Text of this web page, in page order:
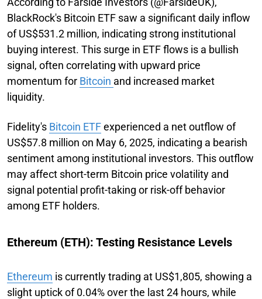
BlackRock's Bitcoin ETF saw a significant daily inflow
of US$531.2 million, indicating strong institutional
buying interest. This surge in ETF flows is a bullish
signal, often correlating with upward price
momentum for Bitcoin and increased market
liquidity.
Fidelity's Bitcoin ETFexperienced a net outflow of
US$57.8 million on May 6, 2025, indicating a bearish
sentiment among institutional investors. This outflow
may affect short-term Bitcoin price volatility and
signal potential profit-taking or risk-off behavior
among ETF holders.
Ethereum (ETH): Testing Resistance Levels
Ethereum is currently trading at US$1,805, showing a
slight uptick of 0.04% over the last 24 hours, while